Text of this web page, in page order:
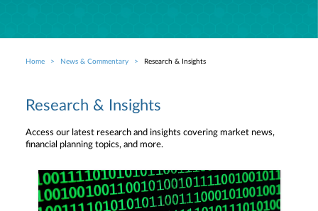
Breadcrumb
Home News & Commentary Research & Insights
Research & Insights
Access our latest research and insights covering market news,
financial planning topics, and more.